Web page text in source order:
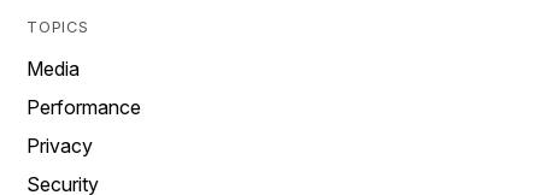
TOPICS
Media
Performance
Privacy
Security